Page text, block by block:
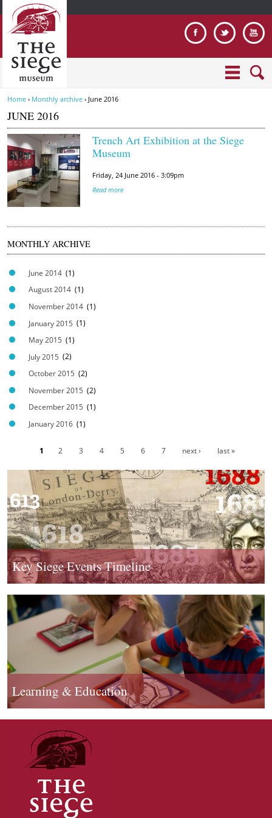
Y
o
u
a
r
e
h
e
e
Home › Monthly archive › June 2016
JUNE 2016
T
r
e
n
h
A
t
2
.
j
p
g
Trench Art Exhibition at the Siege
Museum
Friday, 24 June 2016 - 3:09pm
Read more
MONTHLY ARCHIVE
June 2014 (1)
August 2014 (1)
November 2014 (1)
January 2015 (1)
May 2015 (1)
July 2015 (2)
October 2015 (2)
November 2015 (2)
December 2015 (1)
January 2016 (1)
g
e
s
1 2 3 4 5 6 7 next › last »
Key Siege Events Timeline
Learning & Education